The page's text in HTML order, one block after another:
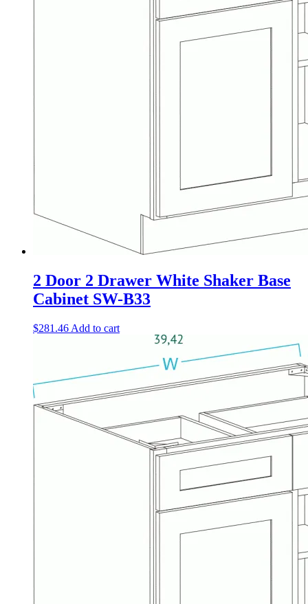
2 Door 2 Drawer White Shaker Base
Cabinet SW-B33
$281.46 Add to cart